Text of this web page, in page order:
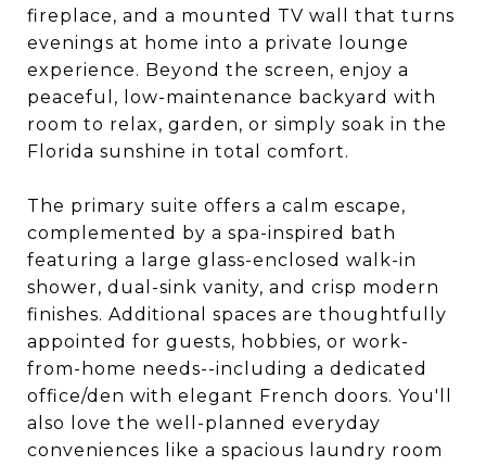
fireplace, and a mounted TV wall that turns
evenings at home into a private lounge
experience. Beyond the screen, enjoy a
peaceful, low-maintenance backyard with
room to relax, garden, or simply soak in the
Florida sunshine in total comfort.
The primary suite offers a calm escape,
complemented by a spa-inspired bath
featuring a large glass-enclosed walk-in
shower, dual-sink vanity, and crisp modern
finishes. Additional spaces are thoughtfully
appointed for guests, hobbies, or work-
from-home needs--including a dedicated
office/den with elegant French doors. You'll
also love the well-planned everyday
conveniences like a spacious laundry room